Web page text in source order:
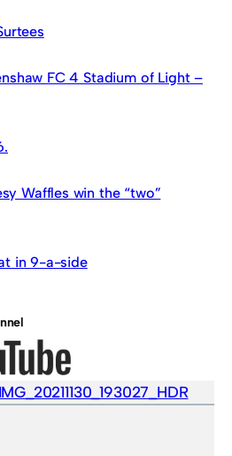
FC 4 Stadium of Light –
Waffles win the “two”
in 9-a-side
IMG_20211130_193027_HDR